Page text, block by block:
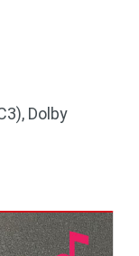
Dolby